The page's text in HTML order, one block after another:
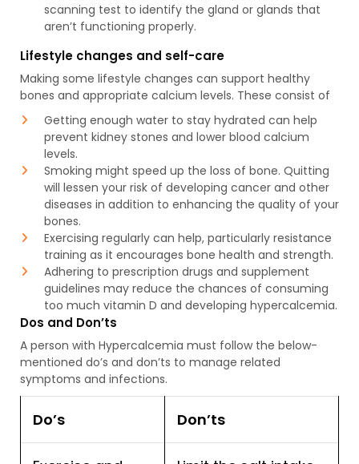
scanning test to identify the gland or glands that
aren’t functioning properly.
Lifestyle changes and self-care
Making some lifestyle changes can support healthy
bones and appropriate calcium levels. These consist of
Getting enough water to stay hydrated can help
prevent kidney stones and lower blood calcium
levels.
Smoking might speed up the loss of bone. Quitting
will lessen your risk of developing cancer and other
diseases in addition to enhancing the quality of your
bones.
Exercising regularly can help, particularly resistance
training as it encourages bone health and strength.
Adhering to prescription drugs and supplement
guidelines may reduce the chances of consuming
too much vitamin D and developing hypercalcemia.
Dos and Don’ts
A person with Hypercalcemia must follow the below-
mentioned do’s and don’ts to manage related
symptoms and infections.
Do’s Don’ts